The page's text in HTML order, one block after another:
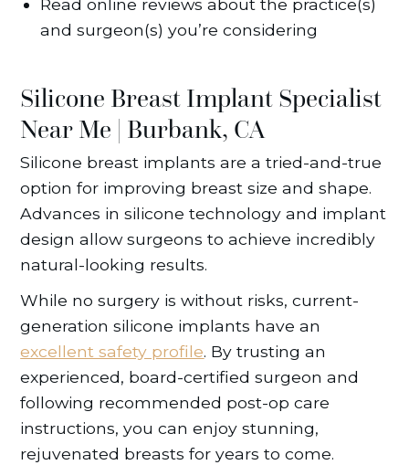
Read online reviews about the practice(s)
and surgeon(s) you’re considering
Silicone Breast Implant Specialist
Near Me | Burbank, CA
Silicone breast implants are a tried-and-true
option for improving breast size and shape.
Advances in silicone technology and implant
design allow surgeons to achieve incredibly
natural-looking results.
While no surgery is without risks, current-
generation silicone implants have an
excellent safety profile. By trusting an
experienced, board-certified surgeon and
following recommended post-op care
instructions, you can enjoy stunning,
rejuvenated breasts for years to come.